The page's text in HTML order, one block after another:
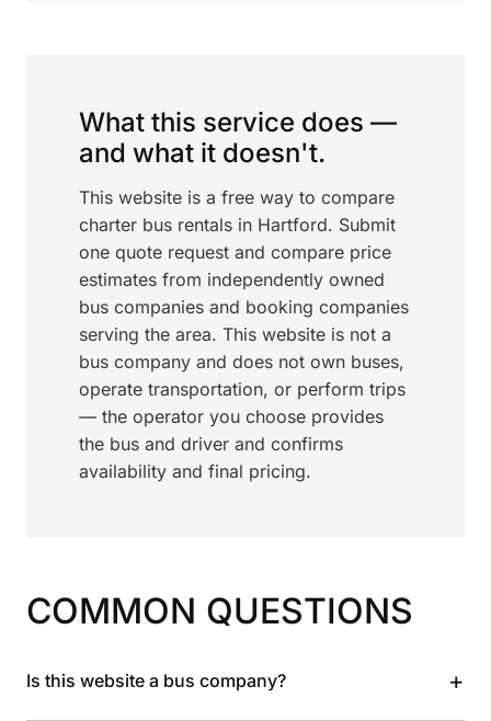
What this service does —
and what it doesn't.
This website is a free way to compare
charter bus rentals in Hartford. Submit
one quote request and compare price
estimates from independently owned
bus companies and booking companies
serving the area. This website is not a
bus company and does not own buses,
operate transportation, or perform trips
— the operator you choose provides
the bus and driver and confirms
availability and final pricing.
COMMON QUESTIONS
Is this website a bus company? +